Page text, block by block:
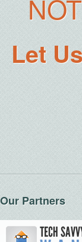
NOT
Let
Our Partners